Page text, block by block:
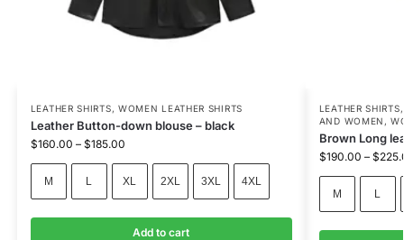
LEATHER SHIRTS, WOMEN LEATHER SHIRTS
Leather Button-down blouse – black
$160.00 – $185.00
M L XL 2XL 3XL 4XL
Add to cart
LEATHER SHIRTS
AND WOMEN ,
Brown Long
$190.00 – $
M L